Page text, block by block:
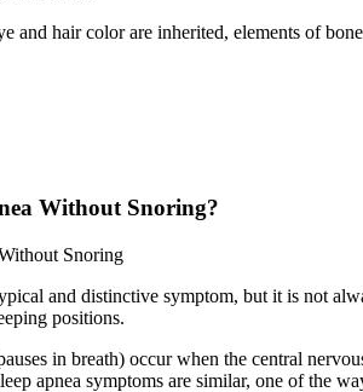
and hair color are inherited, elements of
Without Snoring?
and distinctive symptom, but it is not
positions.
in breath) occur when the central
apnea symptoms are similar, one of the